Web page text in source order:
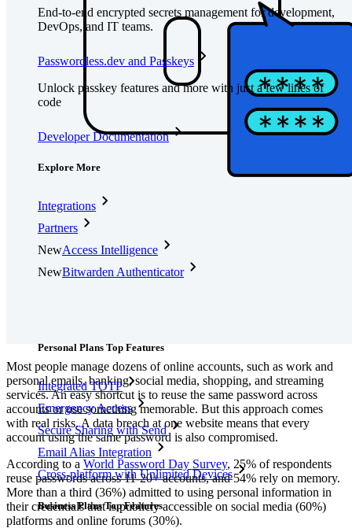
End-to-end encrypted secrets management for development,
DevOps, and IT teams.
Passwordless.dev and Passkeys
Unlock passkey features and more with just a few lines of
code
Developer Documentation
Explore More
Integrations
Partners
NewAccess Intelligence
NewBitwarden Authenticator
Personal Plans Top Features
Integrated TOTP
Emergency Access
Secure Sharing with Send
Email Alias Integration
Cross-platform with Unlimited Devices
Business Plans Top Features
Most people manage dozens of online accounts, such as work and
personal emails, banking, social media, shopping, and streaming
services. An easy shortcut is to reuse the same password across
accounts or use something memorable. But this approach comes
with real risks. A data breach at one website means that every
account using the same password is also compromised.
According to a World Password Day Survey, 25% of respondents
reuse passwords across 11-20+ accounts, and 54% rely on memory.
More than a third (36%) admitted to using personal information in
their credentials that is publicly accessible on social media (60%)
platforms and online forums (30%).